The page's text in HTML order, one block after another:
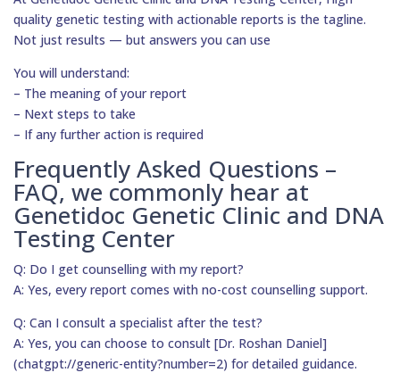
quality genetic testing with actionable reports is the tagline.
Not just results — but answers you can use
You will understand:
– The meaning of your report
– Next steps to take
– If any further action is required
Frequently Asked Questions –
FAQ, we commonly hear at
Genetidoc Genetic Clinic and DNA
Testing Center
Q: Do I get counselling with my report?
A: Yes, every report comes with no-cost counselling support.
Q: Can I consult a specialist after the test?
A: Yes, you can choose to consult [Dr. Roshan Daniel]
(chatgpt://generic-entity?number=2) for detailed guidance.